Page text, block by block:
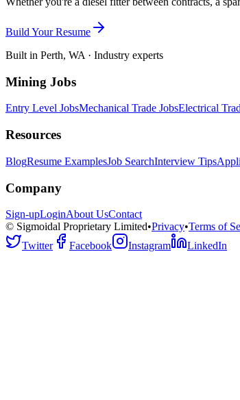
Build Your Resume
Built in Perth, WA · Industry experts
Mining Jobs
Entry Level JobsMechanical Trade JobsElectrical
Resources
BlogResume ExamplesJob SearchInterview Tips
Company
Sign-upLoginAbout UsContact
© Sigmoidal Proprietary Limited•Privacy•Terms of
Twitter
Facebook Instagram LinkedIn